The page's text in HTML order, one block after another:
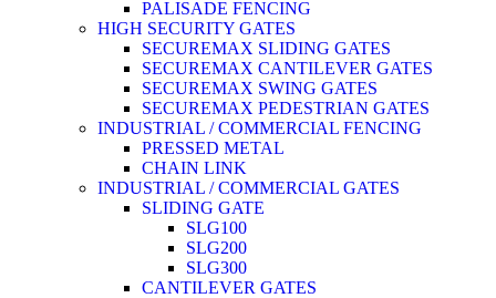
PALISADE FENCING
HIGH SECURITY GATES
SECUREMAX SLIDING GATES
SECUREMAX CANTILEVER GATES
SECUREMAX SWING GATES
SECUREMAX PEDESTRIAN GATES
INDUSTRIAL / COMMERCIAL FENCING
PRESSED METAL
CHAIN LINK
INDUSTRIAL / COMMERCIAL GATES
SLIDING GATE
SLG100
SLG200
SLG300
CANTILEVER GATES